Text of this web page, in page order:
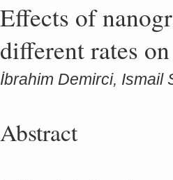
Effects of
different rates
İbrahim Demirci, Ismail
Abstract